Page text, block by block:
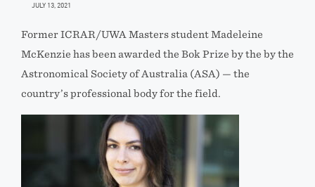
JULY 13, 2021
Former ICRAR/UWA Masters student Madeleine
McKenzie has been awarded the Bok Prize by the by the
Astronomical Society of Australia (ASA) — the
country’s professional body for the field.